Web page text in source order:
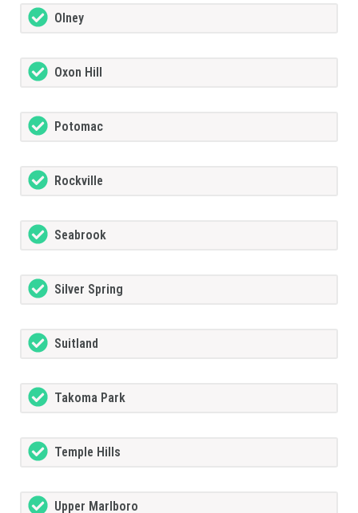
Olney
Oxon Hill
Potomac
Rockville
Seabrook
Silver Spring
Suitland
Takoma Park
Temple Hills
Upper Marlboro